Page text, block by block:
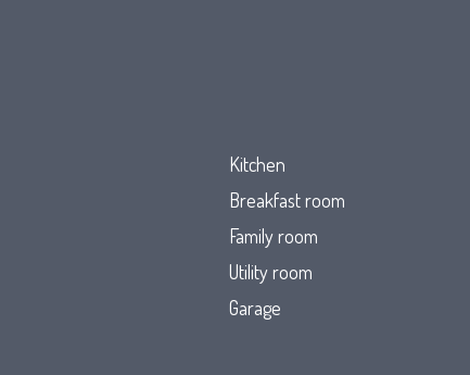
Kitchen
Breakfast room
Family room
Utility room
Garage